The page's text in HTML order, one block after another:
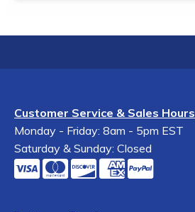
Customer Service & Sales Hours
Monday - Friday: 8am - 5pm EST
Saturday & Sunday: Closed